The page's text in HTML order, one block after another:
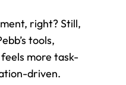
right? Still,
tools,
feels more task-
driven.